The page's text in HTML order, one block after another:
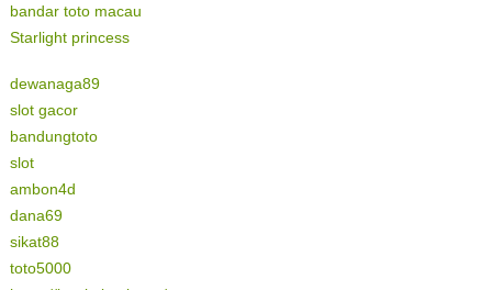
bandar toto macau
Starlight princess
dewanaga89
slot gacor
bandungtoto
slot
ambon4d
dana69
sikat88
toto5000